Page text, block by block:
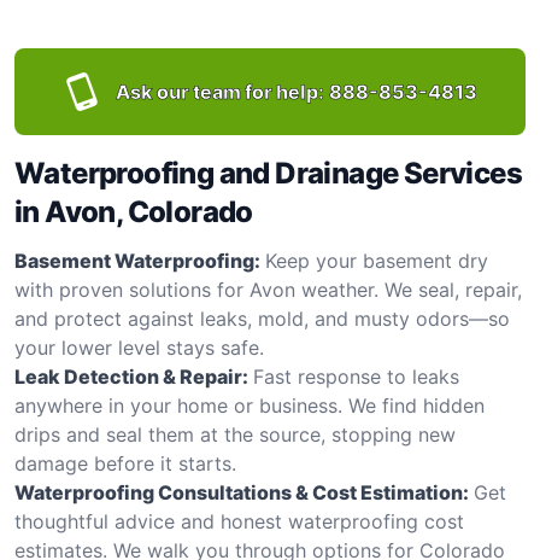
Ask our team for help: 888-853-4813
Waterproofing and Drainage Services
in Avon, Colorado
Basement Waterproofing: Keep your basement dry
with proven solutions for Avon weather. We seal, repair,
and protect against leaks, mold, and musty odors—so
your lower level stays safe.
Leak Detection & Repair: Fast response to leaks
anywhere in your home or business. We find hidden
drips and seal them at the source, stopping new
damage before it starts.
Waterproofing Consultations & Cost Estimation: Get
thoughtful advice and honest waterproofing cost
estimates. We walk you through options for Colorado